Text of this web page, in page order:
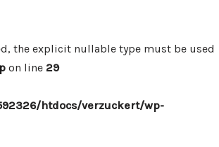
the explicit nullable type must be used
on line 29
htdocs/verzuckert/wp-